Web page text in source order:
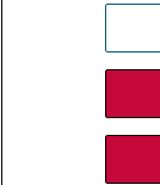
Renew Your